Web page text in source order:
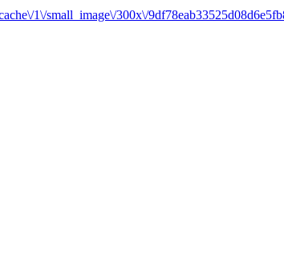
1\/small_image\/300x\/